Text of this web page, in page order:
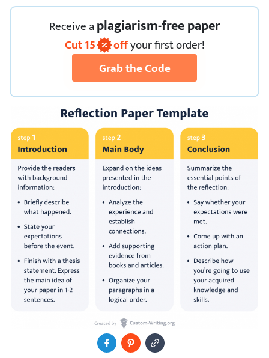
Receiveaplagiarism-free paper
Cut15 offyour first order!
Grab the Code
Share to Facebook
Pin ItCopy Image URL